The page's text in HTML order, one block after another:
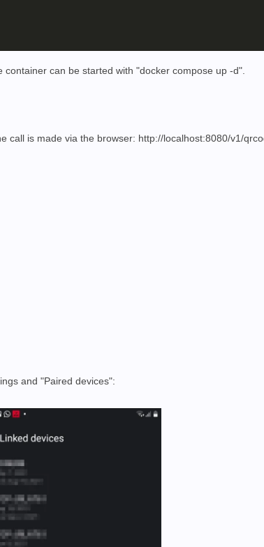
can be started with "docker compose up -d".
call is made via the browser: http://localhost:8080/v1/
and "Paired devices":